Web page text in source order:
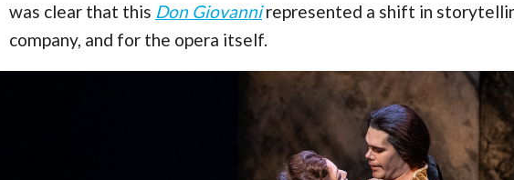
was clear that this Don Giovannirepresented a shift in
company, and for the opera itself.